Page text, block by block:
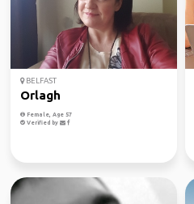
BELFAST
Orlagh
Female, Age 57
Verified by